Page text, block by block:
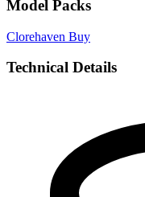
Model Packs
Clorehaven Buy
Technical Details